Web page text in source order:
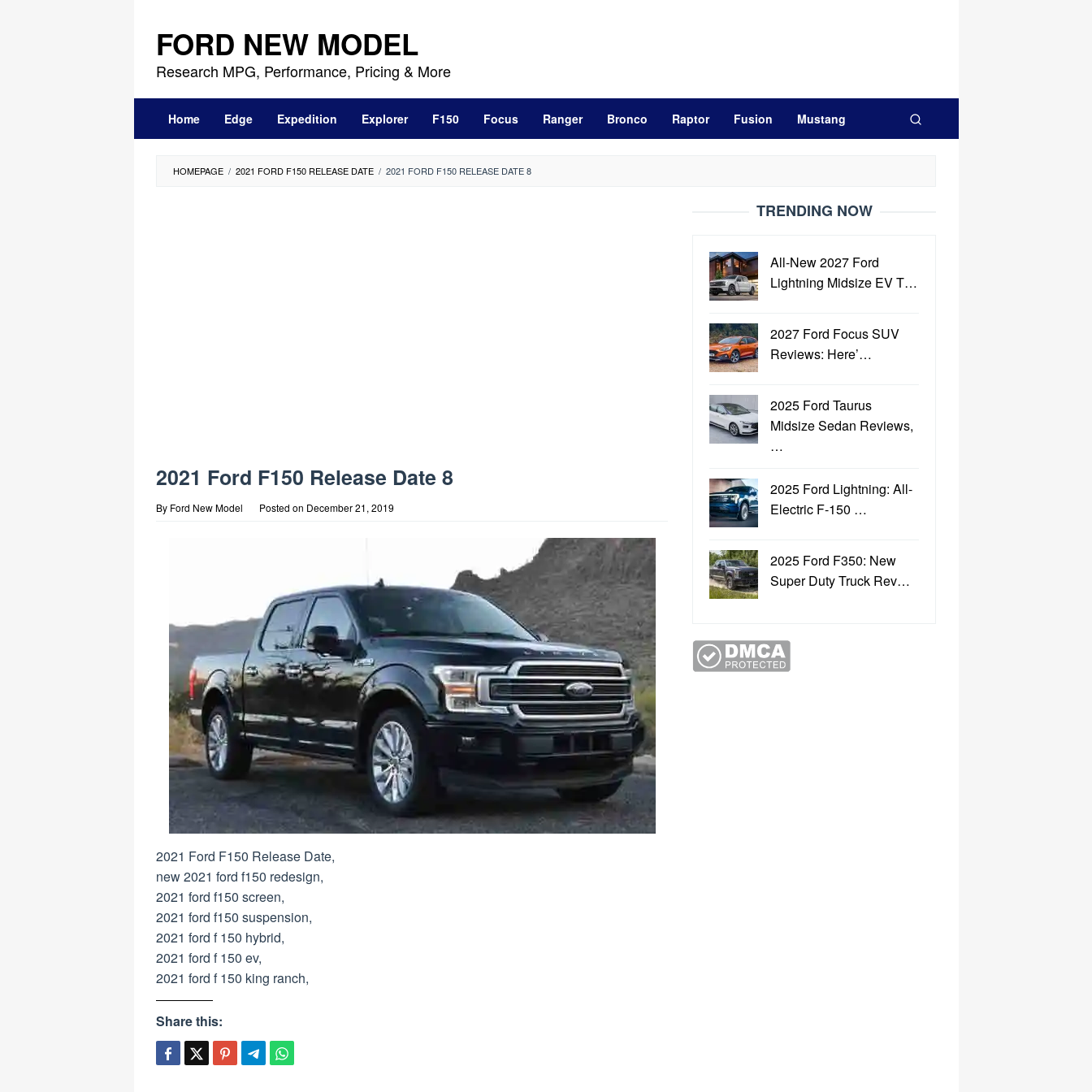
content
FORD NEW MODEL
Research MPG, Performance, Pricing & More
Home Edge Expedition Explorer F150 Focus Ranger Bronco Raptor Fusion Mustang
HOMEPAGE / 2021 FORD F150 RELEASE DATE / 2021 FORD F150 RELEASE DATE 8
2021 Ford F150 Release Date 8
By Ford New Model Posted on December 21, 2019
2021 Ford F150 Release Date,
new 2021 ford f150 redesign,
2021 ford f150 screen,
2021 ford f150 suspension,
2021 ford f 150 hybrid,
2021 ford f 150 ev,
2021 ford f 150 king ranch,
Share this:
TRENDING NOW
All-New 2027 Ford
Lightning Midsize EV T…
2027 Ford Focus SUV
Reviews: Here’…
2025 Ford Taurus
Midsize Sedan Reviews,
…
2025 Ford Lightning: All-
Electric F-150 …
2025 Ford F350: New
Super Duty Truck Rev…